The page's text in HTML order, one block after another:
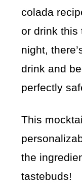
colada
or drink this
night,
drink and
perfectly
This
the
tastebuds!